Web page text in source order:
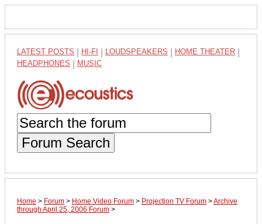
LATEST POSTS HI-FI LOUDSPEAKERS HOME THEATER
HEADPHONES MUSIC
Forum Search
Home > Forum > Home Video Forum > Projection TV Forum >Archive
through April 25, 2006 Forum >